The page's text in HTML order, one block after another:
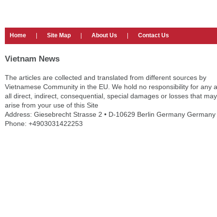
Home Site Map About Us Contact Us
Vietnam News
The articles are collected and translated from different sources by
Vietnamese Community in the EU. We hold no responsibility for any
all direct, indirect, consequential, special damages or losses that may
arise from your use of this Site
Address: Giesebrecht Strasse 2 • D-10629 Berlin Germany Germany
Phone: +4903031422253